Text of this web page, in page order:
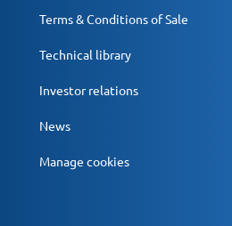
Terms & Conditions of Sale
Technical library
Investor relations
News
Manage cookies